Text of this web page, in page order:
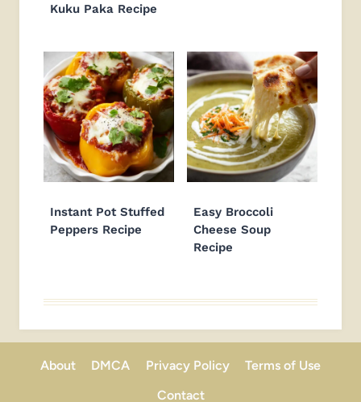
Kuku Paka Recipe
Instant Pot Stuffed
Peppers Recipe
Easy Broccoli
Cheese Soup
Recipe
About DMCA Privacy Policy
Terms of Use
Contact